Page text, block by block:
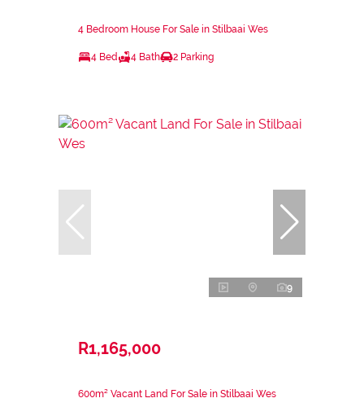
4 Bedroom House For Sale in Stilbaai Wes
4 Bed 4 Bath 2 Parking
9
R1,165,000
600m² Vacant Land For Sale in Stilbaai Wes